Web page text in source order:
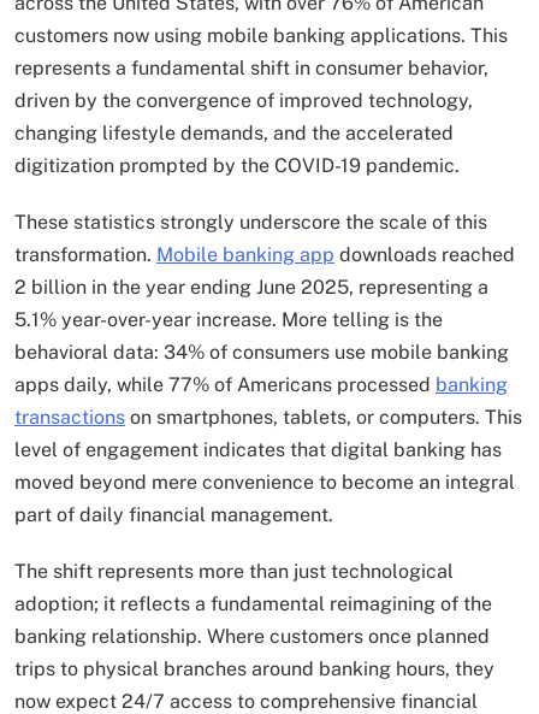
customers now using mobile banking applications. This
represents a fundamental shift in consumer behavior,
driven by the convergence of improved technology,
changing lifestyle demands, and the accelerated
digitization prompted by the COVID-19 pandemic.
These statistics strongly underscore the scale of this
transformation. Mobile banking app downloads reached
2 billion in the year ending June 2025, representing a
5.1% year-over-year increase. More telling is the
behavioral data: 34% of consumers use mobile banking
apps daily, while 77% of Americans processed banking
transactions on smartphones, tablets, or computers. This
level of engagement indicates that digital banking has
moved beyond mere convenience to become an integral
part of daily financial management.
The shift represents more than just technological
adoption; it reflects a fundamental reimagining of the
banking relationship. Where customers once planned
trips to physical branches around banking hours, they
now expect 24/7 access to comprehensive financial